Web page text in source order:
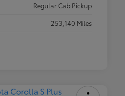
Regular Cab Pickup
253,140 Miles